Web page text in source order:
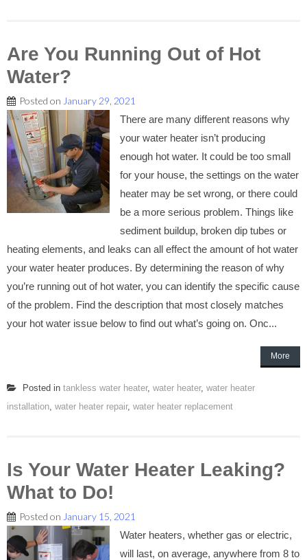
Are You Running Out of Hot
Water?
Posted on January 29, 2021
There are many different reasons why
your water heater isn’t producing
enough hot water. It could be too small
for your house, the settings on the water
heater may be set wrong, or there could
be a more serious problem. Things like
sediment buildup, broken dip tubes or
heating elements, and leaks can all effect the amount of hot water
your water heater produces. By determining the reason of why
you’re running out of hot water, you can identify the specific cause
of the problem. Find the description that most closely matches
your hot water issue below to find out what’s going on. Onc...
More
Posted in tankless water heater, water heater, water heater
installation, water heater repair, water heater replacement
Is Your Water Heater Leaking?
What to Do!
Posted on January 15, 2021
Water heaters, whether gas or electric,
will last, on average, anywhere from 8 to